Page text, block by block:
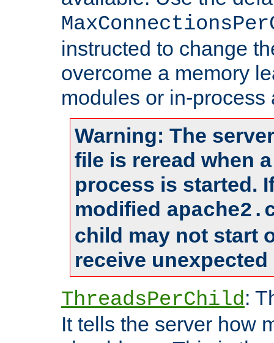
instructed to change
overcome a memory
modules or in-process
Warning: The
file is reread when
process is started.
modified
child may not start
receive
ThreadsPerChild:
It tells the server how